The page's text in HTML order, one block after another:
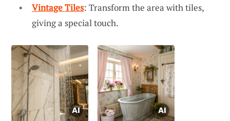
Vintage Tiles: Transform the area with tiles,
giving a special touch.